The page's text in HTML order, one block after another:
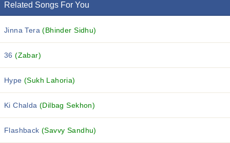
Related Songs For You
Jinna Tera(Bhinder Sidhu)
36(Zabar)
Hype(Sukh Lahoria)
Ki Chalda(Dilbag Sekhon)
Flashback(Savvy Sandhu)